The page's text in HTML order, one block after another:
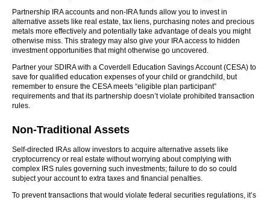
Partnership IRA accounts and non-IRA funds allow you to invest in
alternative assets like real estate, tax liens, purchasing notes and precious
metals more effectively and potentially take advantage of deals you might
otherwise miss. This strategy may also give your IRA access to hidden
investment opportunities that might otherwise go uncovered.
Partner your SDIRA with a Coverdell Education Savings Account (CESA) to
save for qualified education expenses of your child or grandchild, but
remember to ensure the CESA meets “eligible plan participant”
requirements and that its partnership doesn’t violate prohibited transaction
rules.
Non-Traditional Assets
Self-directed IRAs allow investors to acquire alternative assets like
cryptocurrency or real estate without worrying about complying with
complex IRS rules governing such investments; failure to do so could
subject your account to extra taxes and financial penalties.
To prevent transactions that would violate federal securities regulations, it’s